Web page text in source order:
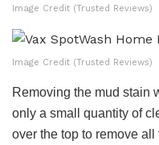
Image Credit (Trusted Reviews)
Image Credit (Trusted Reviews)
Removing the mud stain
only a small quantity of
over the top to remove all